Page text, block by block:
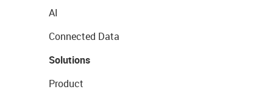
AI
Connected Data
Solutions
Product